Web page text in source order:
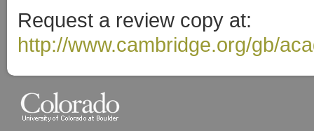
Request a review copy at:
http://www.cambridge.org/gb/